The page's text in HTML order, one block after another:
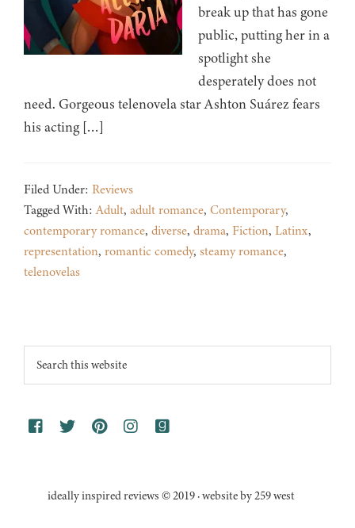
break up that has gone
public, putting her in a
spotlight she
desperately does not
need. Gorgeous telenovela star Ashton Suárez fears
his acting […]
Filed Under: Reviews
Tagged With:Adult, adult romance, Contemporary,
contemporary romance, diverse, drama, Fiction, Latinx,
representation, romantic comedy, steamy romance,
telenovelas
Footer
Search
this
ideally inspired reviews © 2019 · website by 259 west